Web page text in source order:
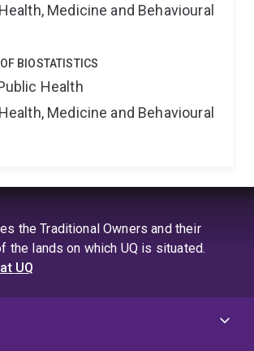
Medicine and Behavioural
BIOSTATISTICS
Health
Medicine and Behavioural
the Traditional Owners and their
the lands on which UQ is situated.
UQ